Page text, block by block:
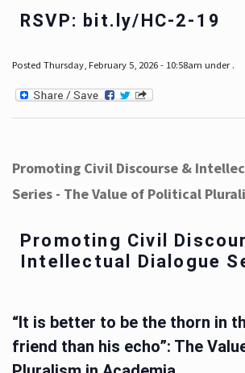
RSVP: bit.ly/HC-2-19
Posted Thursday, February 5, 2026 - 10:58am under .
Promoting Civil Discourse &
Series - The Value of Political
Promoting Civil
Intellectual Dialogue
“It is better to be the thorn in
friend than his echo”: The